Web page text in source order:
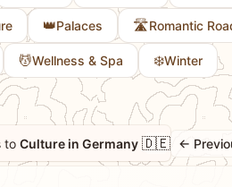
👑Palaces 🛣️Romantic
💆Wellness & Spa ❄️Winter
to Culture in Germany 🇩🇪 ←